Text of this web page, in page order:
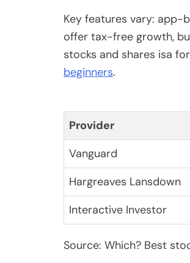
Key features vary: app-
offer tax-free growth,
stocks and shares isa
beginners.
Provider
Vanguard
Hargreaves Lansdown
Interactive Investor
Source: Which? Best